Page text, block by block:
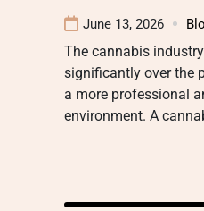
June 13, 2026
The cannabis
significantly over the
a more professional
environment. A